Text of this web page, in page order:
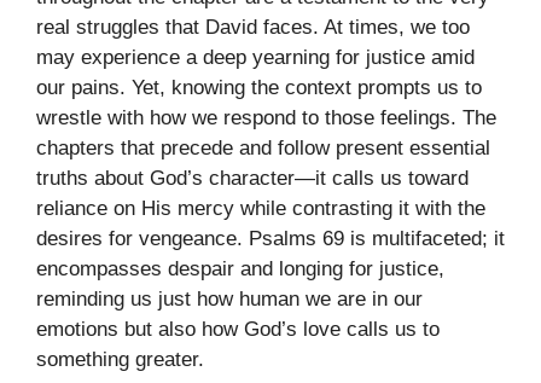
real struggles that David faces. At times, we too
may experience a deep yearning for justice amid
our pains. Yet, knowing the context prompts us to
wrestle with how we respond to those feelings. The
chapters that precede and follow present essential
truths about God’s character—it calls us toward
reliance on His mercy while contrasting it with the
desires for vengeance. Psalms 69 is multifaceted; it
encompasses despair and longing for justice,
reminding us just how human we are in our
emotions but also how God’s love calls us to
something greater.